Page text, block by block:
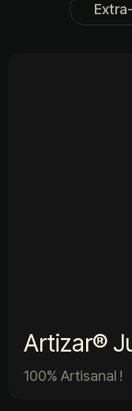
Artizar®
100% Artisanal !